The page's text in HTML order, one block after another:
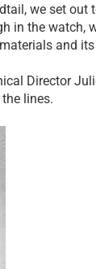
we set out
in the watch,
and
Director
lines.